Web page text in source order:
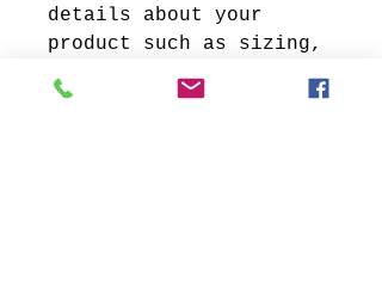
details about your
product such as sizing,
material, care
instructions and